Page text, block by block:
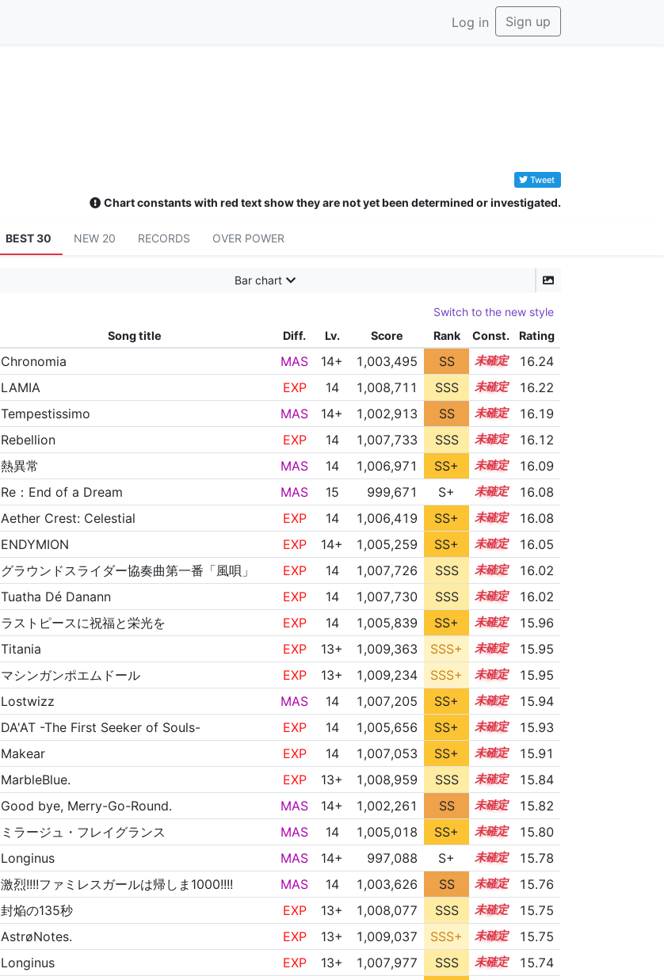
Log in Sign up
Tweet
Chart constants with red text show they are not yet been determined or investigated.
BEST 30 NEW 20 RECORDS OVER POWER
Bar chart
Switch to the new style
Song title
Diff. Lv. Score Rank Const. Rating
Chronomia MAS 14+ 1,003,495 SS 14.9
16.24
LAMIA
EXP 14 1,008,711 SSS 14.1
16.22
Tempestissimo
MAS 14+ 1,002,913 SS 14.9
16.19
Rebellion
EXP 14 1,007,733 SSS 14.1
16.12
熱異常
MAS 14 1,006,971 SS+ 14.2
16.09
Re：End of a Dream
MAS 15 999,671 S+ 15.1
16.08
Aether Crest: Celestial
EXP 14 1,006,419 SS+ 14.3
16.08
ENDYMION
EXP 14+ 1,005,259 SS+ 14.5
16.05
グラウンドスライダー協奏曲第一番「風唄」
EXP 14 1,007,726 SSS 14.0
16.02
Tuatha Dé Danann
EXP 14 1,007,730 SSS 14.0
16.02
ラストピースに祝福と栄光を
EXP 14 1,005,839 SS+ 14.3
15.96
Titania
EXP 13+ 1,009,363 SSS+ 13.8
15.95
マシンガンポエムドール
EXP 13+ 1,009,234 SSS+ 13.8
15.95
Lostwizz
MAS 14 1,007,205 SS+ 14.0
15.94
DA'AT -The First Seeker of Souls-
EXP 14 1,005,656 SS+ 14.3
15.93
Makear
EXP 14 1,007,053 SS+ 14.0
15.91
MarbleBlue.
EXP 13+ 1,008,959 SSS 13.7
15.84
Good bye, Merry-Go-Round.
MAS 14+ 1,002,261 SS 14.6
15.82
ミラージュ・フレイグランス
MAS 14 1,005,018 SS+ 14.3
15.80
Longinus
MAS 14+ 997,088 S+ 14.9
15.78
激烈!!!!ファミレスガールは帰しま1000!!!!
MAS 14 1,003,626 SS 14.4
15.76
封焔の135秒
EXP 13+ 1,008,077 SSS 13.7
15.75
AstrøNotes.
EXP 13+ 1,009,037 SSS+ 13.6
15.75
Longinus
EXP 13+ 1,007,977 SSS 13.7
15.74